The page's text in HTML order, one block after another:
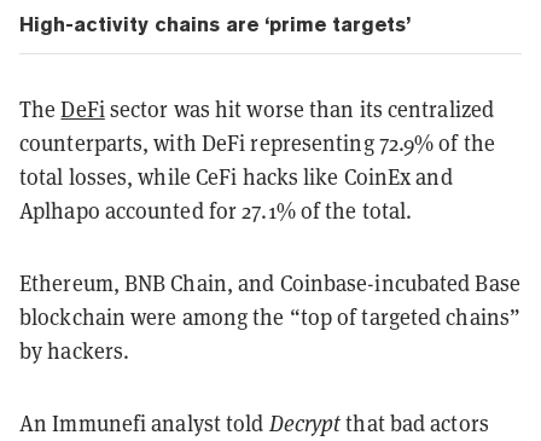
High-activity chains are ‘prime targets’
TheDeFisector was hit worse than its centralized
counterparts, with DeFi representing 72.9% of the
total losses, while CeFi hacks like CoinEx and
Aplhapo accounted for 27.1% of the total.
Ethereum, BNB Chain, and Coinbase-incubated Base
blockchain were among the “top of targeted chains”
by hackers.
An Immunefi analyst told Decryptthat bad actors